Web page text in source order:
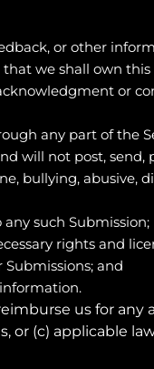
or other
we shall own
or
any part of the
will not post,
bullying, abusive,
such Submission;
rights and
and
us for
or (c) applicable